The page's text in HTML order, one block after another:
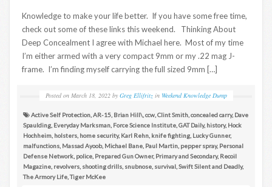
Knowledge to make your life better. If you have some free time,
check out some of these links this weekend. Thinking About
Deep Concealment I agree with Michael here. Most of my time
I’m either armed with a very compact 9mm or my .22 mag J-
frame. I’m finding myself carrying the full sized 9mm […]
Posted on March 18, 2022 by Greg Ellifritz in Weekend Knowledge Dump
Active Self Protection AR-15 Brian Hill\ ccw Clint Smith concealed carry, Dave
Spaulding Everyday Marksman Force Science Institute GAT Daily, history, Hock
Hochheim holsters home security, Karl Rehn knife fighting Lucky Gunner,
malfunctions Massad Ayoob, Michael Bane Paul Martin pepper spray, Personal
Defense Network police Prepared Gun Owner, Primary and Secondary, Recoil
Magazine revolvers shooting drills snubnose survival Swift Silent and Deadly,
The Armory Life ,Tiger McKee